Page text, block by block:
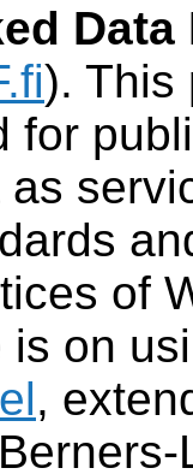
Data
). This
for
as
of
is on
,